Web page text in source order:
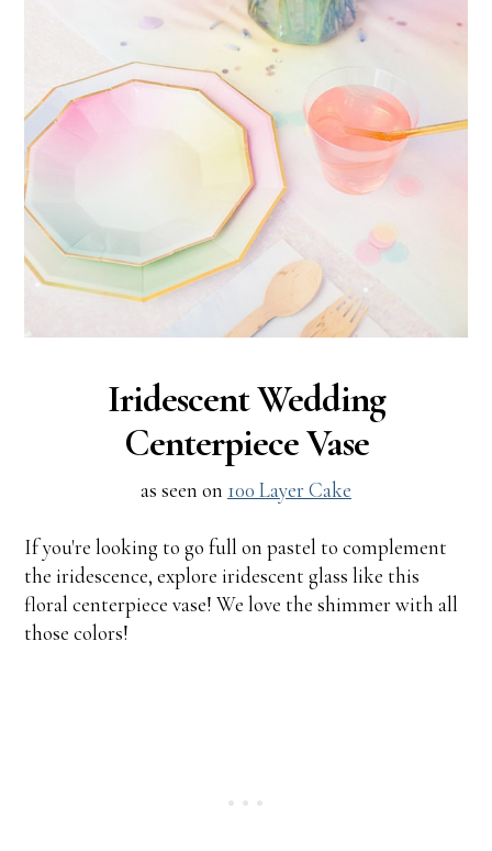
Iridescent Wedding
Centerpiece Vase
as seen on 100 Layer Cake
If you're looking to go full on pastel to complement
the iridescence, explore iridescent glass like this
floral centerpiece vase! We love the shimmer with all
those colors!